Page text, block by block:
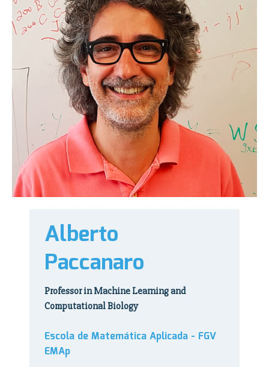
Alberto
Paccanaro
Professor in Machine Learning and
Computational Biology
Escola de Matemática Aplicada - FGV
EMAp